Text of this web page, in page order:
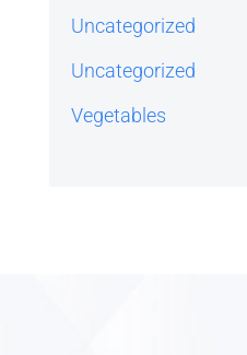
Uncategorized
Uncategorized
Vegetables